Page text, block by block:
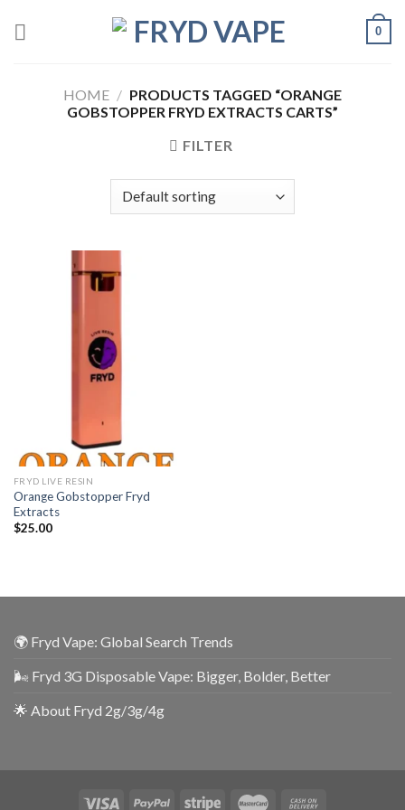
0
HOME / PRODUCTS TAGGED “ORANGE
GOBSTOPPER FRYD EXTRACTS CARTS”
FILTER
FRYD LIVE RESIN
Orange Gobstopper Fryd
Extracts
$25.00
🌍 Fryd Vape: Global Search Trends
🌬️ Fryd 3G Disposable Vape: Bigger, Bolder, Better
🌟 About Fryd 2g/3g/4g